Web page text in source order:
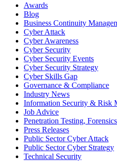
Awards
Blog
Business Continuity
Cyber Attack
Cyber Awareness
Cyber Security
Cyber Security Events
Cyber Security Strategy
Cyber Skills Gap
Governance & Compliance
Industry News
Information Security & Risk
Job Advice
Penetration Testing,
Press Releases
Public Sector Cyber Attack
Public Sector Cyber Strategy
Technical Security